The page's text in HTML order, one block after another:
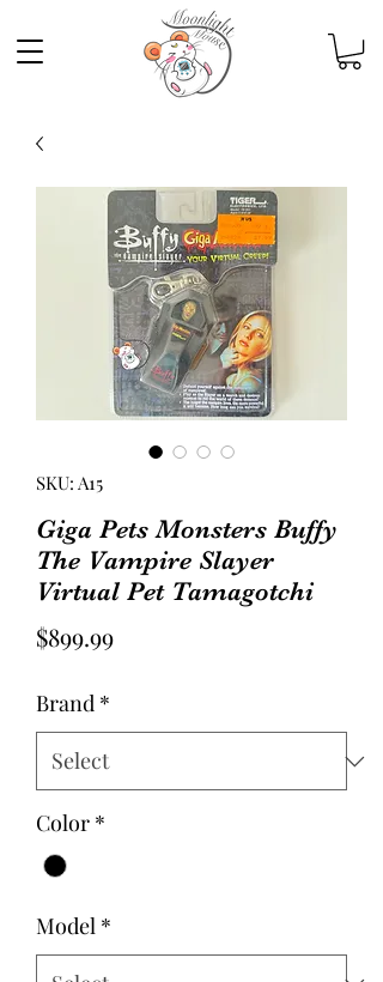
SKU: A15
Giga Pets Monsters Buffy
The Vampire Slayer
Virtual Pet Tamagotchi
$899.99Price
Brand *
Color *
Model *